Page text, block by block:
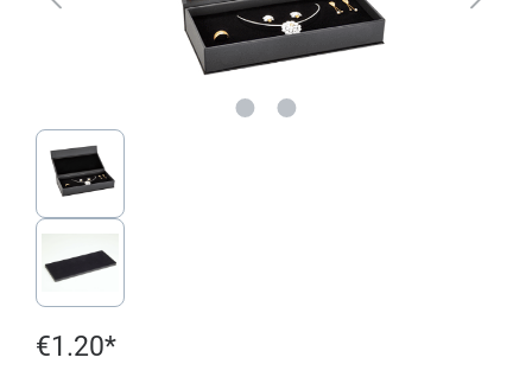
€1.20*